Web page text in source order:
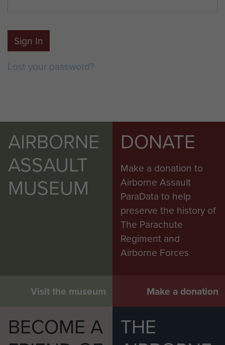
Sign In
Lost your password?
AIRBORNE
ASSAULT
MUSEUM
Visit the museum
DONATE
Make a donation to
Airborne Assault
ParaData to help
preserve the history of
The Parachute
Regiment and
Airborne Forces
Make a donation
BECOME A
THE